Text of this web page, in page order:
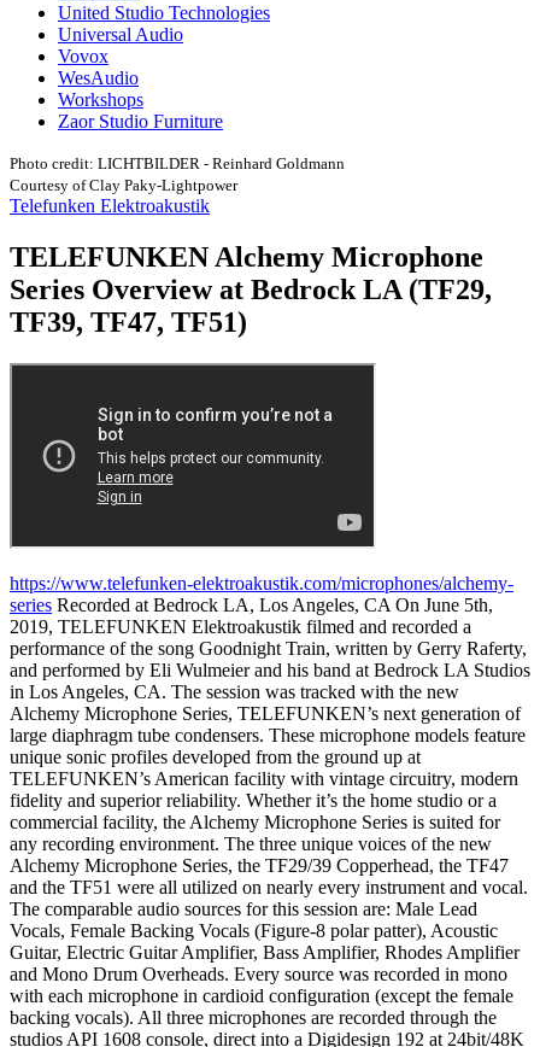
United Studio Technologies
Universal Audio
Vovox
WesAudio
Workshops
Zaor Studio Furniture
Photo credit: LICHTBILDER - Reinhard Goldmann
Courtesy of Clay Paky-Lightpower
Telefunken Elektroakustik
TELEFUNKEN Alchemy Microphone
Series Overview at Bedrock LA (TF29,
TF39, TF47, TF51)
https://www.telefunken-elektroakustik.com/microphones/alchemy-
series Recorded at Bedrock LA, Los Angeles, CA On June 5th,
2019, TELEFUNKEN Elektroakustik filmed and recorded a
performance of the song Goodnight Train, written by Gerry Raferty,
and performed by Eli Wulmeier and his band at Bedrock LA Studios
in Los Angeles, CA. The session was tracked with the new
Alchemy Microphone Series, TELEFUNKEN’s next generation of
large diaphragm tube condensers. These microphone models feature
unique sonic profiles developed from the ground up at
TELEFUNKEN’s American facility with vintage circuitry, modern
fidelity and superior reliability. Whether it’s the home studio or a
commercial facility, the Alchemy Microphone Series is suited for
any recording environment. The three unique voices of the new
Alchemy Microphone Series, the TF29/39 Copperhead, the TF47
and the TF51 were all utilized on nearly every instrument and vocal.
The comparable audio sources for this session are: Male Lead
Vocals, Female Backing Vocals (Figure-8 polar patter), Acoustic
Guitar, Electric Guitar Amplifier, Bass Amplifier, Rhodes Amplifier
and Mono Drum Overheads. Every source was recorded in mono
with each microphone in cardioid configuration (except the female
backing vocals). All three microphones are recorded through the
studios API 1608 console, direct into a Digidesign 192 at 24bit/48K